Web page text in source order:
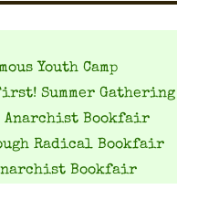
Youth Camp
Summer Gathering
Anarchist Bookfair
Radical Bookfair
Bookfair